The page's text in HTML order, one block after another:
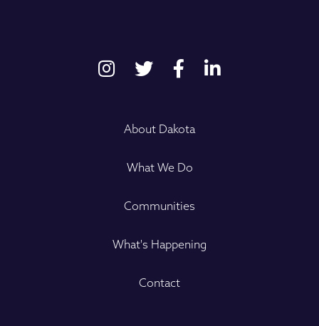
About Dakota
What We Do
Communities
What's Happening
Contact